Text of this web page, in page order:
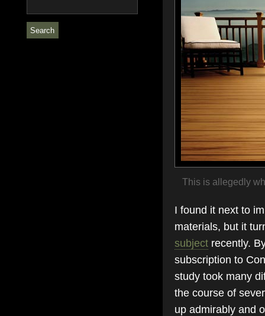
This is allegedly
I found it next to
materials, but it
subjectrecently.
subscription to
study took many
the course of
up admirably and